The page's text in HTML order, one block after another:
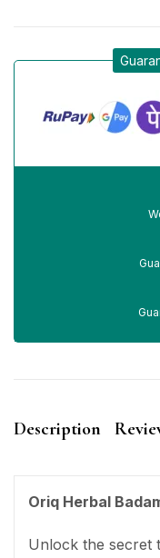
Description
Oriq Herbal
Unlock the secret